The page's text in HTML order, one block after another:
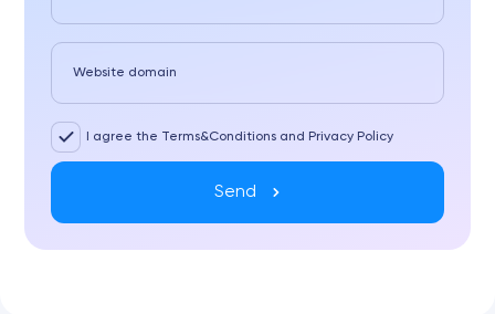
Website domain
I agree the Terms&Conditions and Privacy Policy
Send